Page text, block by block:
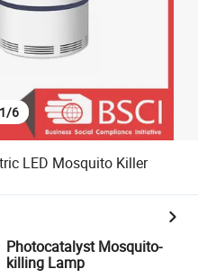
1/6
LED Mosquito Killer
Photocatalyst Mosquito-
killing Lamp